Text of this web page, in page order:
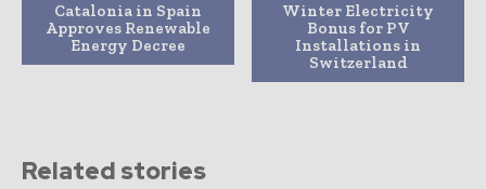
Catalonia in Spain
Approves Renewable
Energy Decree
Winter Electricity
Bonus for PV
Installations in
Switzerland
Related stories